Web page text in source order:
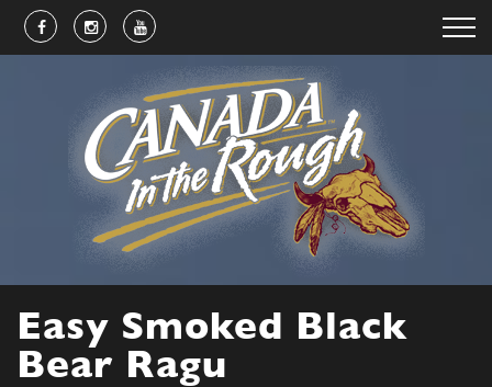
Easy Smoked Black
Bear Ragu